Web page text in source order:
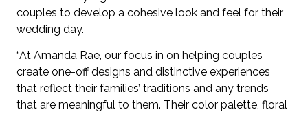
couples to develop a cohesive look and feel for their
wedding day.
“At Amanda Rae, our focus in on helping couples
create one-off designs and distinctive experiences
that reflect their families’ traditions and any trends
that are meaningful to them. Their color palette, floral